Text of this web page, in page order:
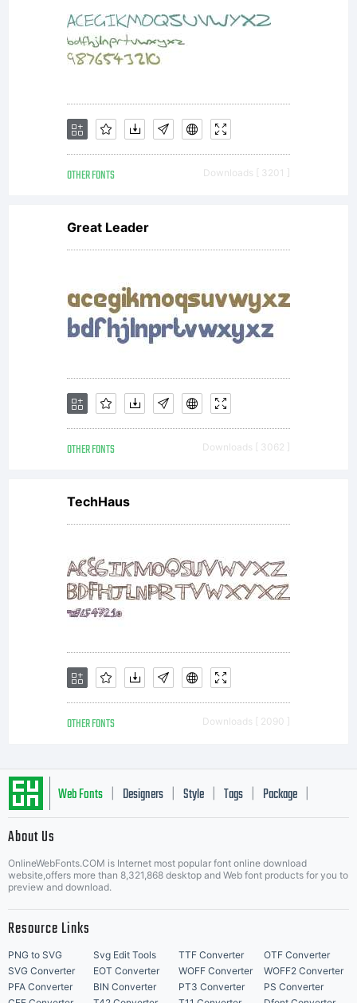
OTHER FONTS Downloads [ 3201 ]
Great Leader
OTHER FONTS Downloads [ 3062 ]
TechHaus
OTHER FONTS Downloads [ 2090 ]
Web Fonts Designers Style Tags Package
About Us
OnlineWebFonts.COM is Internet most popular font online download
website,offers more than 8,321,868 desktop and Web font products for you to
preview and download.
Resource Links
PNG to SVG Svg Edit Tools TTF Converter
OTF Converter
SVG Converter
EOT Converter WOFF Converter
WOFF2 Converter
PFA Converter
BIN Converter PT3 Converter
PS Converter